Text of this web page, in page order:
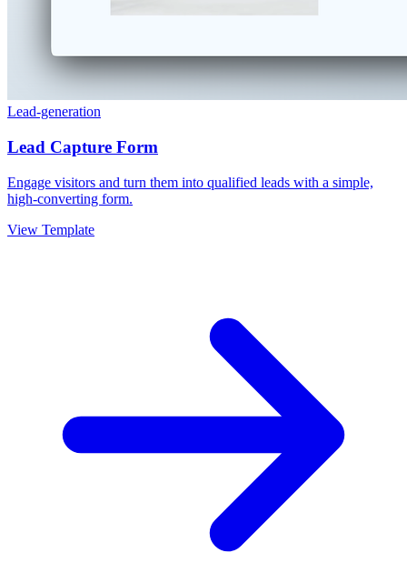
Lead-generation
Lead Capture Form
Engage visitors and turn them into qualified leads with a simple,
high-converting form.
View Template